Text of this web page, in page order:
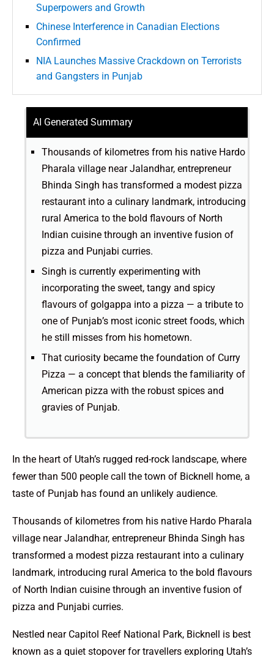
Superpowers and Growth
Chinese Interference in Canadian Elections
Confirmed
NIA Launches Massive Crackdown on Terrorists
and Gangsters in Punjab
AI Generated Summary
Thousands of kilometres from his native Hardo
Pharala village near Jalandhar, entrepreneur
Bhinda Singh has transformed a modest pizza
restaurant into a culinary landmark, introducing
rural America to the bold flavours of North
Indian cuisine through an inventive fusion of
pizza and Punjabi curries.
Singh is currently experimenting with
incorporating the sweet, tangy and spicy
flavours of golgappa into a pizza — a tribute to
one of Punjab’s most iconic street foods, which
he still misses from his hometown.
That curiosity became the foundation of Curry
Pizza — a concept that blends the familiarity of
American pizza with the robust spices and
gravies of Punjab.
In the heart of Utah’s rugged red-rock landscape, where
fewer than 500 people call the town of Bicknell home, a
taste of Punjab has found an unlikely audience.
Thousands of kilometres from his native Hardo Pharala
village near Jalandhar, entrepreneur Bhinda Singh has
transformed a modest pizza restaurant into a culinary
landmark, introducing rural America to the bold flavours
of North Indian cuisine through an inventive fusion of
pizza and Punjabi curries.
Nestled near Capitol Reef National Park, Bicknell is best
known as a quiet stopover for travellers exploring Utah’s